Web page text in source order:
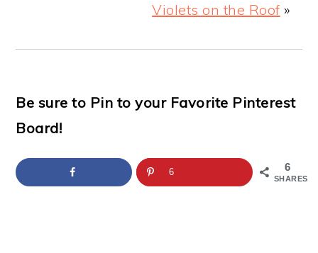
Violets on the Roof »
Be sure to Pin to your Favorite Pinterest
Board!
6
SHARES
6